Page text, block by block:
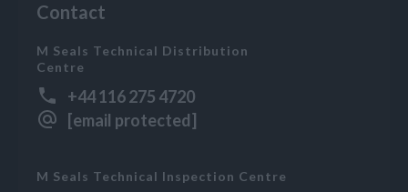
Contact
M Seals Technical Distribution
Centre
+44 116 275 4720
[email protected]
M Seals Technical Inspection Centre